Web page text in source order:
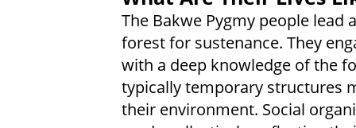
The Bakwe Pygmy people
forest for sustenance. They
with a deep knowledge of the
typically temporary structures
their environment. Social